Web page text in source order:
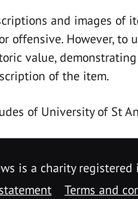
and images of
offensive. However, to
value,
of the item.
of University of St
is a charity registered
Terms and